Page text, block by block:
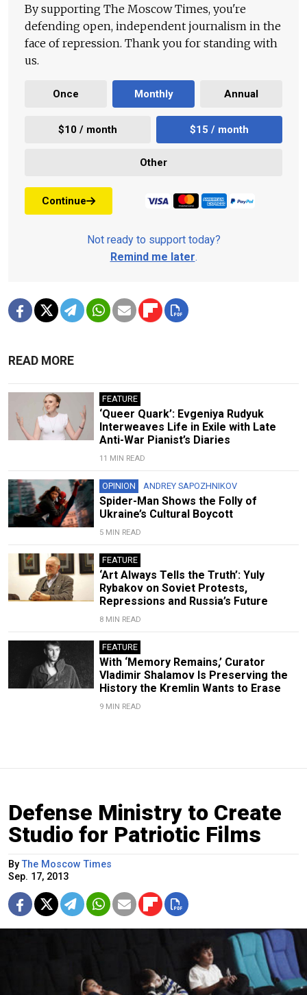
By supporting The Moscow Times, you're
defending open, independent journalism in the
face of repression. Thank you for standing with
us.
Once Monthly Annual
$10 / month $15 / month
Other
Continue
Not ready to support today?
Remind me later.
READ MORE
FEATURE
‘Queer Quark’: Evgeniya Rudyuk
Interweaves Life in Exile with Late
Anti-War Pianist’s Diaries
11 MIN READ
OPINION ANDREY SAPOZHNIKOV
Spider-Man Shows the Folly of
Ukraine’s Cultural Boycott
5 MIN READ
FEATURE
‘Art Always Tells the Truth’: Yuly
Rybakov on Soviet Protests,
Repressions and Russia’s Future
8 MIN READ
FEATURE
With ‘Memory Remains,’ Curator
Vladimir Shalamov Is Preserving the
History the Kremlin Wants to Erase
9 MIN READ
Defense Ministry to Create
Studio for Patriotic Films
ByThe Moscow Times
Sep. 17, 2013